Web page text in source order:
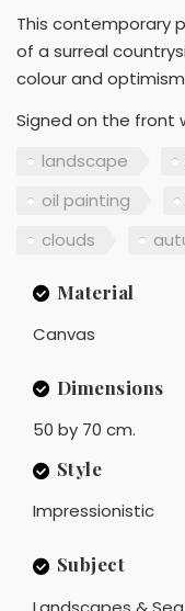
This contemporary
of a surreal
colour and
Signed on the front
landscape
oil painting
clouds
Material
Canvas
Dimensions
50 by 70 cm.
Style
Impressionistic
Subject